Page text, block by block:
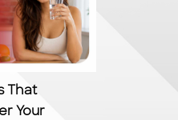
That
Your